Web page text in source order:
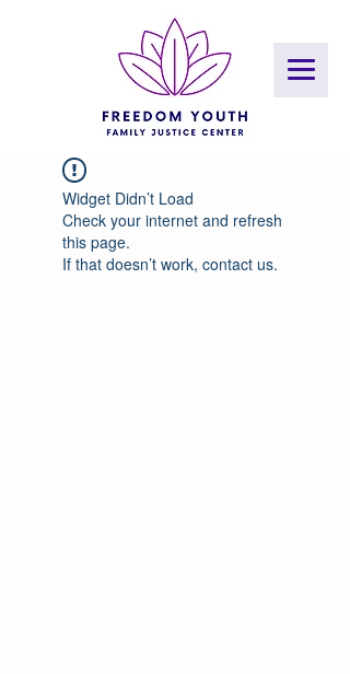
Widget Didn’t Load
Check your internet and refresh
this page.
If that doesn’t work, contact us.